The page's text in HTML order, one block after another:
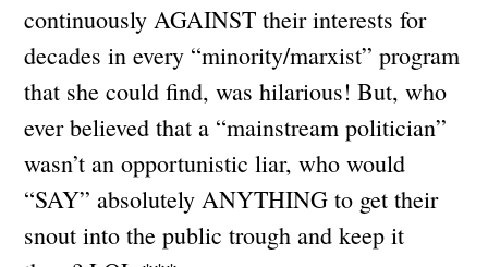
continuously AGAINST their interests for
decades in every “minority/marxist” program
that she could find, was hilarious! But, who
ever believed that a “mainstream politician”
wasn’t an opportunistic liar, who would
“SAY” absolutely ANYTHING to get their
snout into the public trough and keep it